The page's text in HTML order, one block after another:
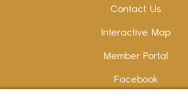
Contact Us
Interactive Map
Member Portal
Facebook